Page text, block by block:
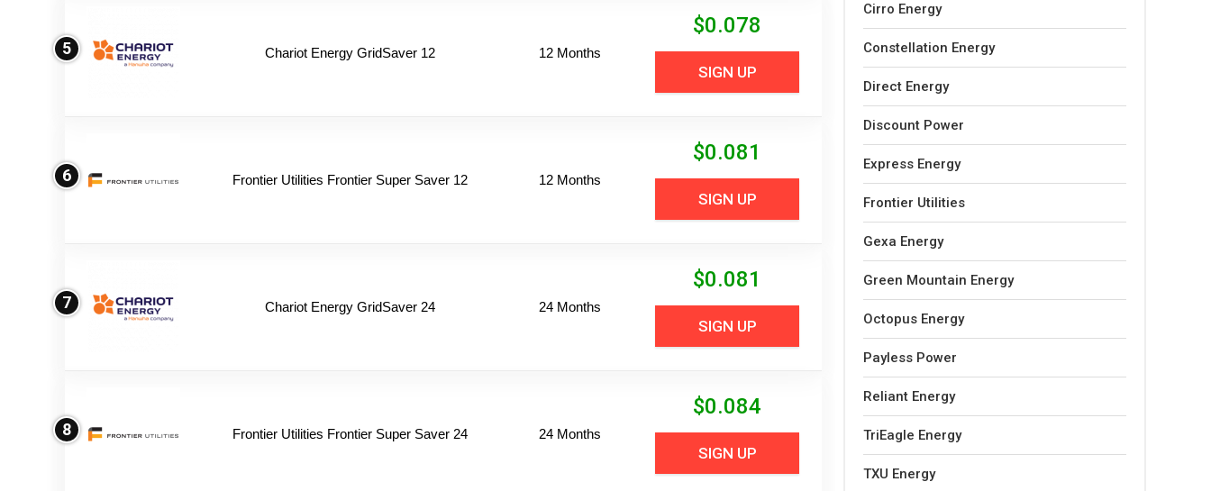
5 Chariot Energy GridSaver 12 12 Months
$0.078
SIGN UP
6 Frontier Utilities Frontier Super Saver 12 12 Months
$0.081
SIGN UP
7 Chariot Energy GridSaver 24 24 Months
$0.081
SIGN UP
8 Frontier Utilities Frontier Super Saver 24 24 Months
$0.084
SIGN UP
Cirro Energy
Constellation Energy
Direct Energy
Discount Power
Express Energy
Frontier Utilities
Gexa Energy
Green Mountain Energy
Octopus Energy
Payless Power
Reliant Energy
TriEagle Energy
TXU Energy